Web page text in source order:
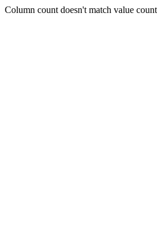
Column count doesn't match value